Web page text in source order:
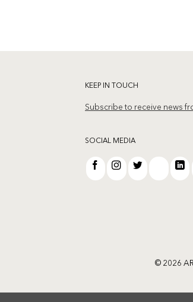
KEEP IN TOUCH
Subscribe to receive news
SOCIAL MEDIA
© 2026